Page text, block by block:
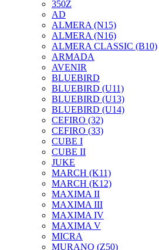
350Z
AD
ALMERA (N15)
ALMERA (N16)
ALMERA CLASSIC (B10)
ARMADA
AVENIR
BLUEBIRD
BLUEBIRD (U11)
BLUEBIRD (U13)
BLUEBIRD (U14)
CEFIRO (32)
CEFIRO (33)
CUBE I
CUBE II
JUKE
MARCH (K11)
MARCH (K12)
MAXIMA II
MAXIMA III
MAXIMA IV
MAXIMA V
MICRA
MURANO (Z50)